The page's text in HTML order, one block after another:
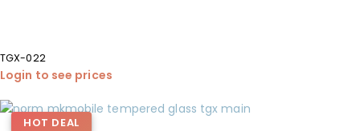
TGX-022
Login to see prices
HOT DEAL